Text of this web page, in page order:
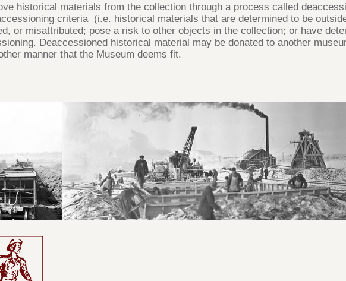
historical materials from the collection through a process called
criteria (i.e. historical materials that are determined to be
or misattributed; pose a risk to other objects in the collection; or have
Deaccessioned historical material may be donated to another
manner that the Museum deems fit.